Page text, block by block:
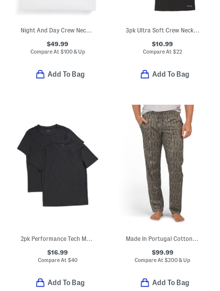
Night And Day Crew Neck Lounge Top
$49.99
Compare At $100 & Up
Add To Bag
3pk Ultra Soft Crew Neck Tees
$10.99
Compare At $22
Add To Bag
$16.99
Compare At $40
Add To Bag
$99.99
Compare At$200 & Up
Add To Bag